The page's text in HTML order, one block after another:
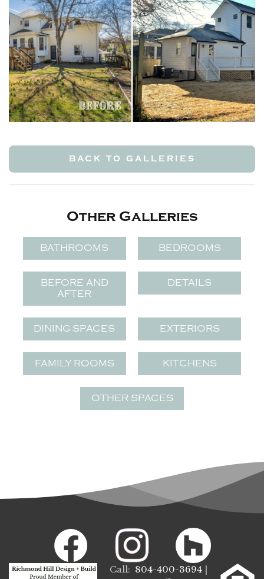
BACK TO GALLERIES
Other Galleries
BATHROOMS BEDROOMS
BEFORE AND
AFTER
DETAILS
DINING SPACES EXTERIORS
FAMILY ROOMS KITCHENS
OTHER SPACES
Call: 804-400-3694